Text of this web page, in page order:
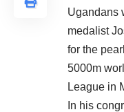
Ugandans
medalist
for the
5000m
League in
In his